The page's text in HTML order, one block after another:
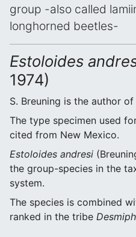
group -also called
longhorned beetles-
Estoloides
1974)
S. Breuning is the author
The type specimen used
cited from New Mexico.
Estoloides andresi
the group-species in the
system.
The species is combined
ranked in the tribe